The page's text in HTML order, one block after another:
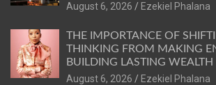
August 6, 2026
Ezekiel Phalana
THE IMPORTANCE OF
THINKING FROM MAKING
BUILDING LASTING WEALTH
August 6, 2026
Ezekiel Phalana